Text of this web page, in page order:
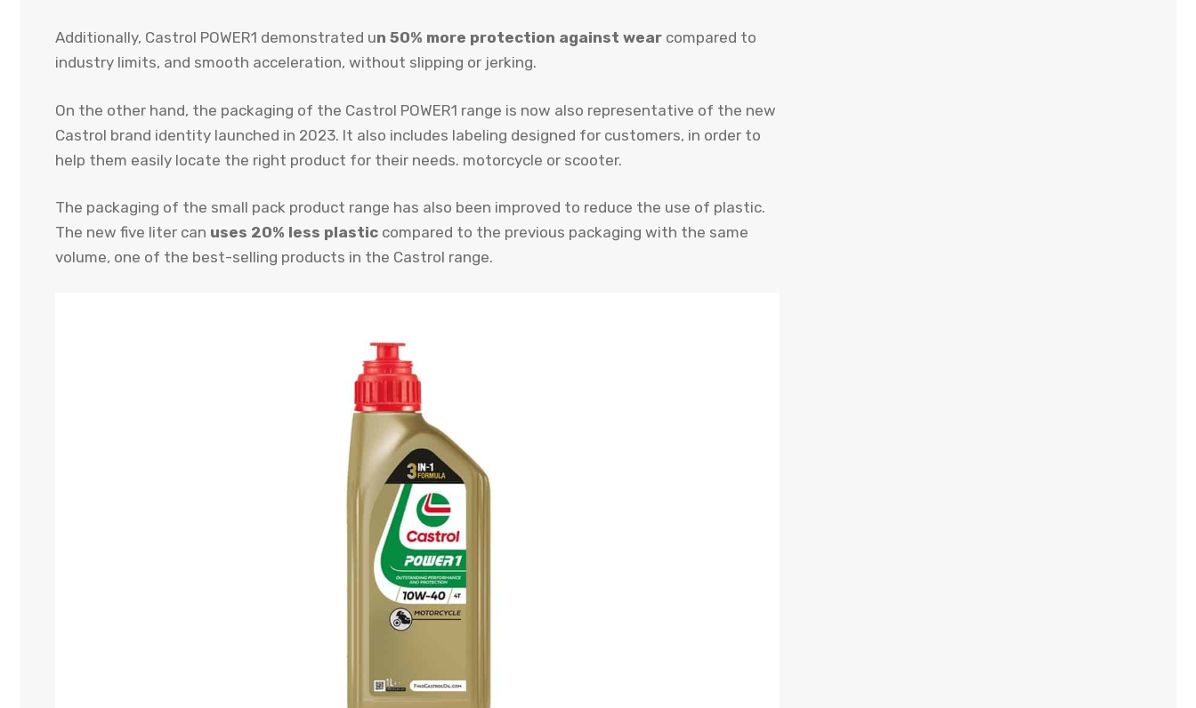
Additionally, Castrol POWER1 demonstrated un 50% more protection against wear compared to
industry limits, and smooth acceleration, without slipping or jerking.
On the other hand, the packaging of the Castrol POWER1 range is now also representative of the new
Castrol brand identity launched in 2023. It also includes labeling designed for customers, in order to
help them easily locate the right product for their needs. motorcycle or scooter.
The packaging of the small pack product range has also been improved to reduce the use of plastic.
The new five liter can uses 20% less plastic compared to the previous packaging with the same
volume, one of the best-selling products in the Castrol range.